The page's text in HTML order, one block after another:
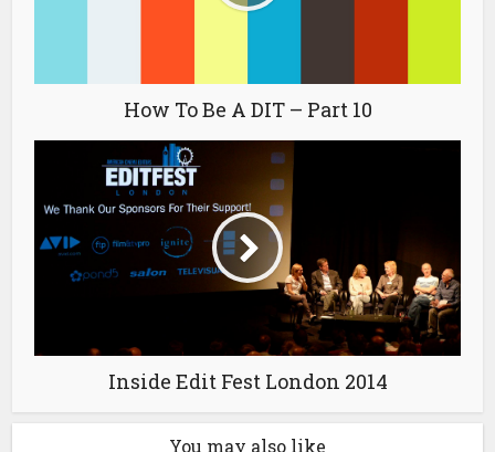
How To Be A DIT – Part 10
Inside Edit Fest London 2014
You may also like